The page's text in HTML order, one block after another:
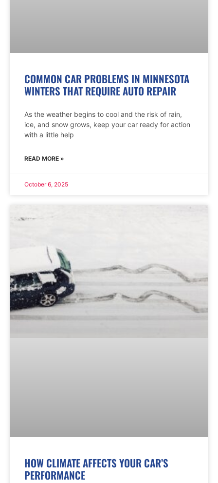
COMMON CAR PROBLEMS IN MINNESOTA
WINTERS THAT REQUIRE AUTO REPAIR
As the weather begins to cool and the risk of rain,
ice, and snow grows, keep your car ready for action
with a little help
READ MORE »
October 6, 2025
HOW CLIMATE AFFECTS YOUR CAR’S
PERFORMANCE